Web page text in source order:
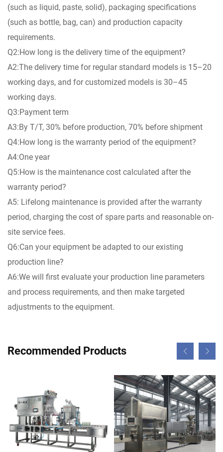
(such as liquid, paste, solid), packaging specifications
(such as bottle, bag, can) and production capacity
requirements.
Q2:How long is the delivery time of the equipment?
A2:The delivery time for regular standard models is 15–20
working days, and for customized models is 30–45
working days.
Q3:Payment term
A3:By T/T, 30% before production, 70% before shipment
Q4:How long is the warranty period of the equipment?
A4:One year
Q5:How is the maintenance cost calculated after the
warranty period?
A5: Lifelong maintenance is provided after the warranty
period, charging the cost of spare parts and reasonable on-
site service fees.
Q6:Can your equipment be adapted to our existing
production line?
A6:We will first evaluate your production line parameters
and process requirements, and then make targeted
adjustments to the equipment.
Recommended Products